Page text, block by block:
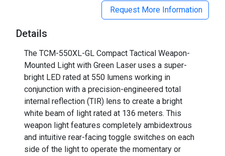
Request More Information
Details
The TCM-550XL-GL Compact Tactical Weapon-
Mounted Light with Green Laser uses a super-
bright LED rated at 550 lumens working in
conjunction with a precision-engineered total
internal reflection (TIR) lens to create a bright
white beam of light rated at 136 meters. This
weapon light features completely ambidextrous
and intuitive rear-facing toggle switches on each
side of the light to operate the momentary or